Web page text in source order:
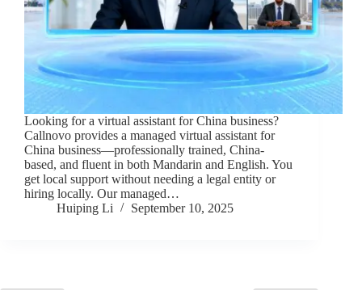
Looking for a virtual assistant for China business?
Callnovo provides a managed virtual assistant for
China business—professionally trained, China-
based, and fluent in both Mandarin and English. You
get local support without needing a legal entity or
hiring locally. Our managed…
Huiping Li
September 10, 2025